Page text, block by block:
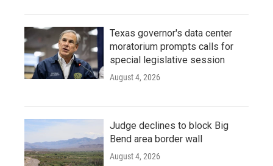
Texas governor's data center
moratorium prompts calls for
special legislative session
August 4, 2026
Judge declines to block Big
Bend area border wall
August 4, 2026